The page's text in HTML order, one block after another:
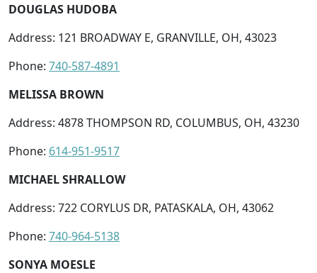
DOUGLAS HUDOBA
Address: 121 BROADWAY E, GRANVILLE, OH, 43023
Phone: 740-587-4891
MELISSA BROWN
Address: 4878 THOMPSON RD, COLUMBUS, OH, 43230
Phone: 614-951-9517
MICHAEL SHRALLOW
Address: 722 CORYLUS DR, PATASKALA, OH, 43062
Phone: 740-964-5138
SONYA MOESLE